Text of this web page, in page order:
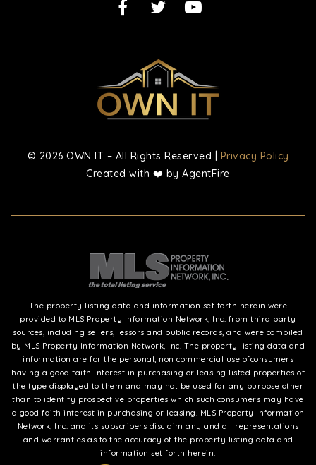
© 2026 OWN IT – All Rights Reserved | Privacy Policy
Created with ❤️ by AgentFire
The property listing data and information set forth herein were
provided to MLS Property Information Network, Inc. from third party
sources, including sellers, lessors and public records, and were compiled
by MLS Property Information Network, Inc. The property listing data and
information are for the personal, non commercial use ofconsumers
having a good faith interest in purchasing or leasing listed properties of
the type displayed to them and may not be used for any purpose other
than to identify prospective properties which such consumers may have
a good faith interest in purchasing or leasing. MLS Property Information
Network, Inc. and its subscribers disclaim any and all representations
and warranties as to the accuracy of the property listing data and
information set forth herein.